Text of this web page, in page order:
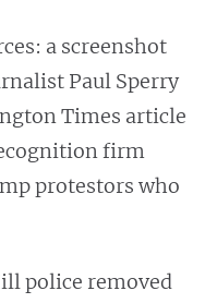
a screenshot
Paul Sperry
Times article
firm
protestors who
police removed